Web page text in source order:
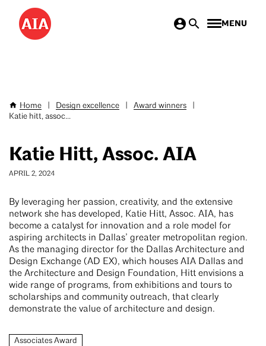
Skip
main
MENU
Breadcrumb
Home Design excellence Award winners
Katie hitt, assoc...
Katie Hitt, Assoc. AIA
APRIL 2, 2024
By leveraging her passion, creativity, and the extensive
network she has developed, Katie Hitt, Assoc. AIA, has
become a catalyst for innovation and a role model for
aspiring architects in Dallas’ greater metropolitan region.
As the managing director for the Dallas Architecture and
Design Exchange (AD EX), which houses AIA Dallas and
the Architecture and Design Foundation, Hitt envisions a
wide range of programs, from exhibitions and tours to
scholarships and community outreach, that clearly
demonstrate the value of architecture and design.
Associates Award